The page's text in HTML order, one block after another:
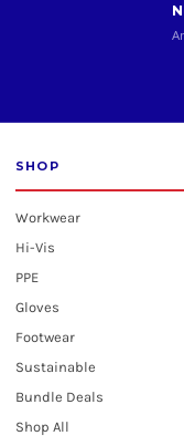
SHOP
Workwear
Hi-Vis
PPE
Gloves
Footwear
Sustainable
Bundle Deals
Shop All